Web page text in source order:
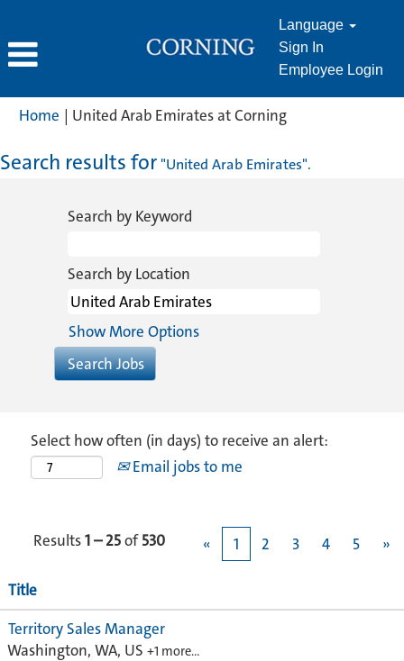
Language
Sign In
Employee Login
Home | United Arab Emirates at Corning(current
Search results for"United Arab Emirates".
Search by Keyword
Search by Location
Show More Options
Select how often (in days) to receive an alert:
Email jobs to me
Results1 – 25of530 « 1 2 3 4 5 »
Title
Territory Sales Manager
Washington, WA, US +1 more…